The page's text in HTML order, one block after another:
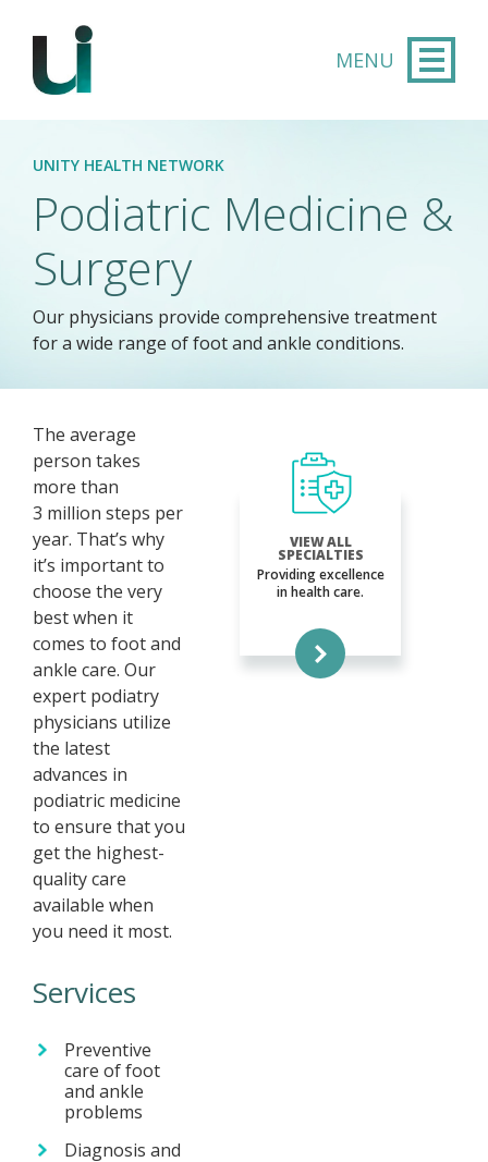
Skip to main content
UNITY HEALTH NETWORK
Podiatric Medicine &
Surgery
Our physicians provide comprehensive treatment
for a wide range of foot and ankle conditions.
The average
person takes
more than
3 million steps per
year. That’s why
it’s important to
choose the very
best when it
comes to foot and
ankle care. Our
expert podiatry
physicians utilize
the latest
advances in
podiatric medicine
to ensure that you
get the highest-
quality care
available when
you need it most.
Services
Preventive
care of foot
and ankle
problems
Diagnosis and
VIEW ALL
SPECIALTIES
Providing excellence
in health care.